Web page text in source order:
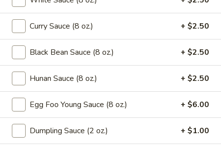
Shrimp
Saute
Green
Beans
with
Pork
Saute Green Beans with Pork
$12.75
Soup
101.
Wonton
&
Drop
101. Wonton & Egg Drop Mix Soup
Pt.:$2.95
$5.75
Curry Sauce (8 oz.) + $2.50
Black Bean Sauce (8 oz.) + $2.50
Hunan Sauce (8 oz.) + $2.50
Egg Foo Young Sauce (8 oz.) + $6.00
Dumpling Sauce (2 oz.) + $1.00